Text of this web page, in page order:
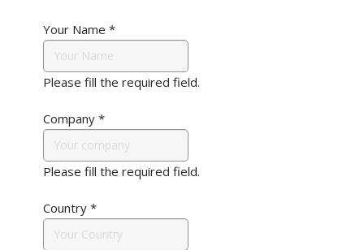
Your Name *
Please fill the required field.
Company *
Please fill the required field.
Country *